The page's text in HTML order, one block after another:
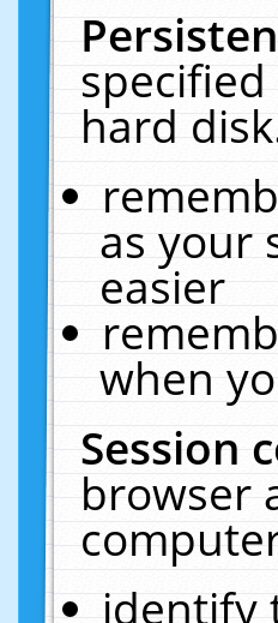
hard
as your
easier
when
Session
browser
identify